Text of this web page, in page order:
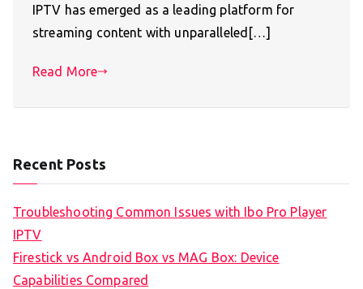
IPTV has emerged as a leading platform for
streaming content with unparalleled[…]
Read More
Recent Posts
Troubleshooting Common Issues with Ibo Pro Player
IPTV
Firestick vs Android Box vs MAG Box: Device
Capabilities Compared